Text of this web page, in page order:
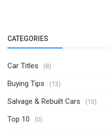
CATEGORIES
Car Titles (8)
Buying Tips (13)
Salvage & Rebuilt Cars (13)
Top 10 (0)